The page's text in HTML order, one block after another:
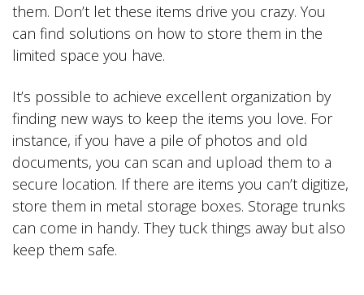
them. Don’t let these items drive you crazy. You
can find solutions on how to store them in the
limited space you have.
It’s possible to achieve excellent organization by
finding new ways to keep the items you love. For
instance, if you have a pile of photos and old
documents, you can scan and upload them to a
secure location. If there are items you can’t digitize,
store them in metal storage boxes. Storage trunks
can come in handy. They tuck things away but also
keep them safe.